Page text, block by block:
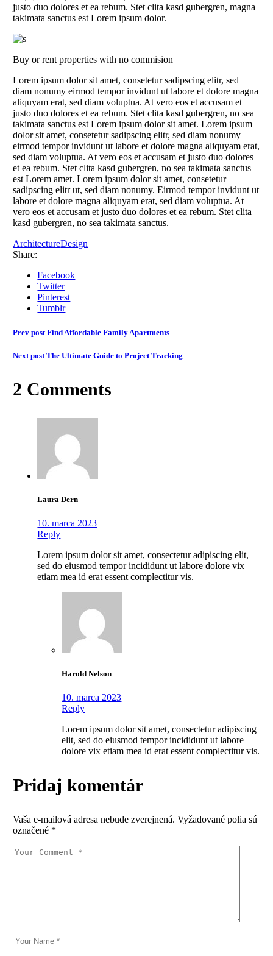
justo duo dolores et ea rebum. Stet clita kasd gubergren, magna
takimata sanctus est Lorem ipsum dolor.
Buy or rent properties with no commision
Lorem ipsum dolor sit amet, consetetur sadipscing elitr, sed
diam nonumy eirmod tempor invidunt ut labore et dolore magna
aliquyam erat, sed diam voluptua. At vero eos et accusam et
justo duo dolores et ea rebum. Stet clita kasd gubergren, no sea
takimata sanctus est Lorem ipsum dolor sit amet. Lorem ipsum
dolor sit amet, consetetur sadipscing elitr, sed diam nonumy
eirmod tempor invidunt ut labore et dolore magna aliquyam erat,
sed diam voluptua. At vero eos et accusam et justo duo dolores
et ea rebum. Stet clita kasd gubergren, no sea takimata sanctus
est Lorem amet. Lorem ipsum dolor sit amet, consetetur
sadipscing elitr ut, sed diam nonumy. Eirmod tempor invidunt ut
labore et dolore magna aliquyam erat, sed diam voluptua. At
vero eos et accusam et justo duo dolores et ea rebum. Stet clita
kasd gubergren, no sea takimata sanctus.
ArchitectureDesign
Share:
Facebook
Twitter
Pinterest
Tumblr
Prev post Find Affordable Family Apartments
Next post The Ultimate Guide to Project Tracking
2 Comments
Laura Dern
10. marca 2023
Reply
Lorem ipsum dolor sit amet, consectetur adipiscing elit,
sed do eiusmod tempor incididunt ut labore dolore vix
etiam mea id erat essent complectitur vis.
Harold Nelson
10. marca 2023
Reply
Lorem ipsum dolor sit amet, consectetur adipiscing
elit, sed do eiusmod tempor incididunt ut labore
dolore vix etiam mea id erat essent complectitur vis.
Pridaj komentár
Vaša e-mailová adresa nebude zverejnená. Vyžadované polia sú
označené *